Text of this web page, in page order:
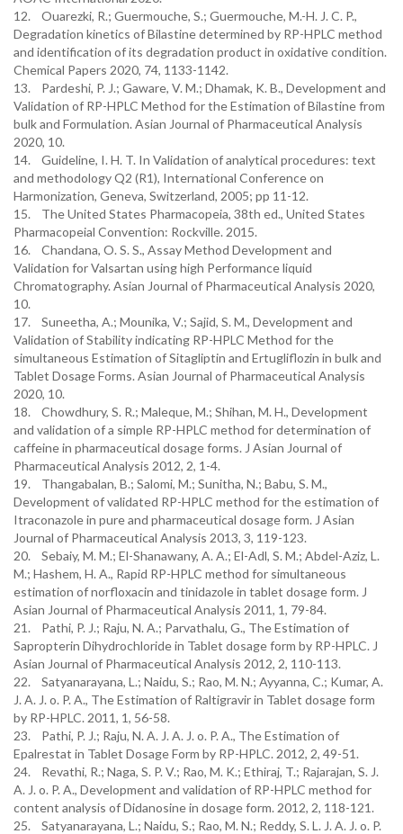
12. Ouarezki, R.; Guermouche, S.; Guermouche, M.-H. J. C. P.,
Degradation kinetics of Bilastine determined by RP-HPLC method
and identification of its degradation product in oxidative condition.
Chemical Papers 2020, 74, 1133-1142.
13. Pardeshi, P. J.; Gaware, V. M.; Dhamak, K. B., Development and
Validation of RP-HPLC Method for the Estimation of Bilastine from
bulk and Formulation. Asian Journal of Pharmaceutical Analysis
2020, 10.
14. Guideline, I. H. T. In Validation of analytical procedures: text
and methodology Q2 (R1), International Conference on
Harmonization, Geneva, Switzerland, 2005; pp 11-12.
15. The United States Pharmacopeia, 38th ed., United States
Pharmacopeial Convention: Rockville. 2015.
16. Chandana, O. S. S., Assay Method Development and
Validation for Valsartan using high Performance liquid
Chromatography. Asian Journal of Pharmaceutical Analysis 2020,
10.
17. Suneetha, A.; Mounika, V.; Sajid, S. M., Development and
Validation of Stability indicating RP-HPLC Method for the
simultaneous Estimation of Sitagliptin and Ertugliflozin in bulk and
Tablet Dosage Forms. Asian Journal of Pharmaceutical Analysis
2020, 10.
18. Chowdhury, S. R.; Maleque, M.; Shihan, M. H., Development
and validation of a simple RP-HPLC method for determination of
caffeine in pharmaceutical dosage forms. J Asian Journal of
Pharmaceutical Analysis 2012, 2, 1-4.
19. Thangabalan, B.; Salomi, M.; Sunitha, N.; Babu, S. M.,
Development of validated RP-HPLC method for the estimation of
Itraconazole in pure and pharmaceutical dosage form. J Asian
Journal of Pharmaceutical Analysis 2013, 3, 119-123.
20. Sebaiy, M. M.; El-Shanawany, A. A.; El-Adl, S. M.; Abdel-Aziz, L.
M.; Hashem, H. A., Rapid RP-HPLC method for simultaneous
estimation of norfloxacin and tinidazole in tablet dosage form. J
Asian Journal of Pharmaceutical Analysis 2011, 1, 79-84.
21. Pathi, P. J.; Raju, N. A.; Parvathalu, G., The Estimation of
Sapropterin Dihydrochloride in Tablet dosage form by RP-HPLC. J
Asian Journal of Pharmaceutical Analysis 2012, 2, 110-113.
22. Satyanarayana, L.; Naidu, S.; Rao, M. N.; Ayyanna, C.; Kumar, A.
J. A. J. o. P. A., The Estimation of Raltigravir in Tablet dosage form
by RP-HPLC. 2011, 1, 56-58.
23. Pathi, P. J.; Raju, N. A. J. A. J. o. P. A., The Estimation of
Epalrestat in Tablet Dosage Form by RP-HPLC. 2012, 2, 49-51.
24. Revathi, R.; Naga, S. P. V.; Rao, M. K.; Ethiraj, T.; Rajarajan, S. J.
A. J. o. P. A., Development and validation of RP-HPLC method for
content analysis of Didanosine in dosage form. 2012, 2, 118-121.
25. Satyanarayana, L.; Naidu, S.; Rao, M. N.; Reddy, S. L. J. A. J. o. P.